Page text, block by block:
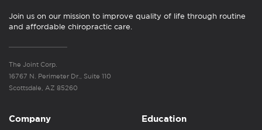
Join us on our mission to improve quality of life through routine
and affordable chiropractic care.
The Joint Corp.
16767 N. Perimeter Dr., Suite 110
Scottsdale, AZ 85260
Company Education